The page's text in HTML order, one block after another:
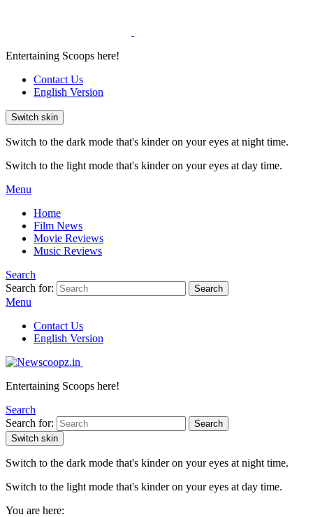
Entertaining Scoops here!
Contact Us
English Version
Switch skin
Switch to the dark mode that's kinder on your eyes at night time.
Switch to the light mode that's kinder on your eyes at day time.
Menu
Home
Film News
Movie Reviews
Music Reviews
Search
Search for:
Search
Menu
Contact Us
English Version
Entertaining Scoops here!
Search
Search for:
Search
Switch skin
Switch to the dark mode that's kinder on your eyes at night time.
Switch to the light mode that's kinder on your eyes at day time.
You are here: